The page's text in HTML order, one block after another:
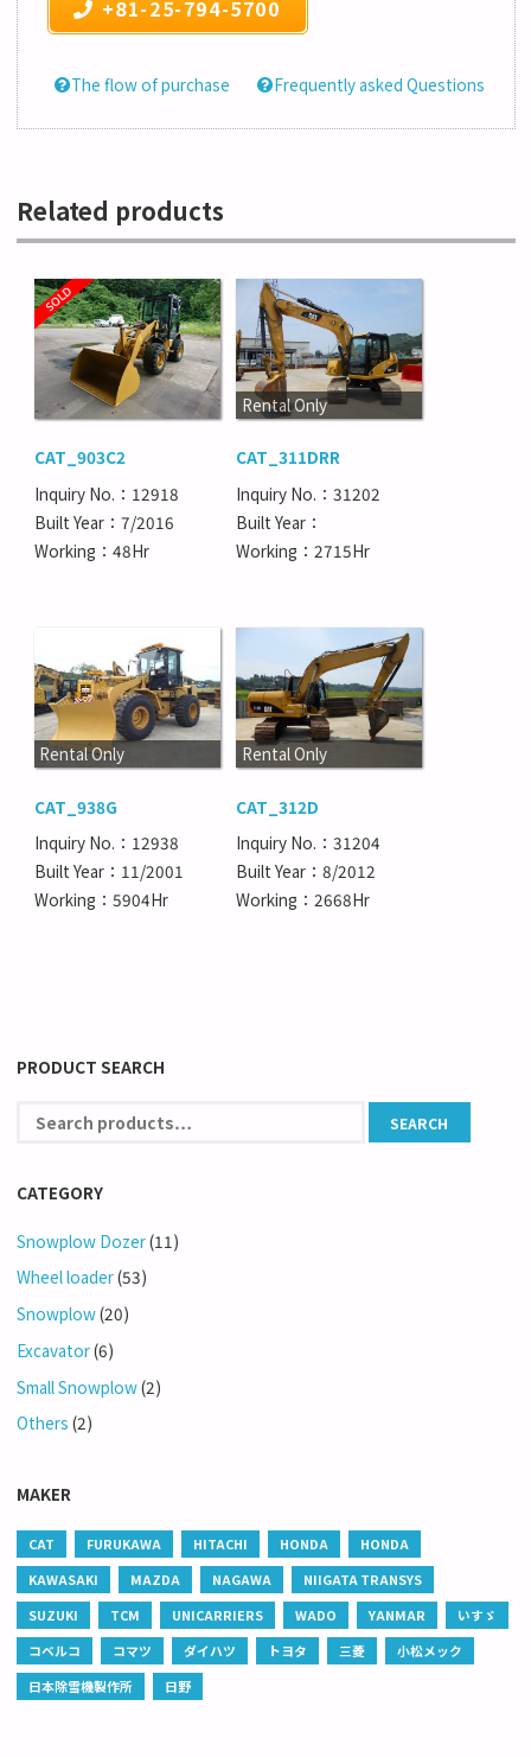
+81-25-794-5700
The flow of purchase Frequently asked Questions
Related products
CAT_903C2
Inquiry No.：12918
Built Year：7/2016
Working：48Hr
Rental Only
CAT_311DRR
Inquiry No.：31202
Built Year：
Working：2715Hr
Rental Only
CAT_938G
Inquiry No.：12938
Built Year：11/2001
Working：5904Hr
Rental Only
CAT_312D
Inquiry No.：31204
Built Year：8/2012
Working：2668Hr
PRODUCT SEARCH
CATEGORY
Snowplow Dozer(11)
Wheel loader(53)
Snowplow(20)
Excavator(6)
Small Snowplow(2)
Others (2)
MAKER
CAT FURUKAWA HITACHI HONDA
HONDA
KAWASAKI
MAZDA NAGAWA
NIIGATA TRANSYS
SUZUKI
TCM UNICARRIERS WADO YANMAR
いすゞ
コベルコ
コマツ ダイハツ トヨタ 三菱
小松メック
日本除雪機製作所
日野